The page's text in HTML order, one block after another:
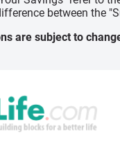
between the
are subject to